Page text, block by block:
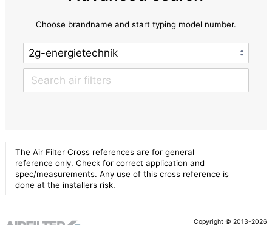
Choose brandname and start typing model number.
The Air Filter Cross references are for general
reference only. Check for correct application and
spec/measurements. Any use of this cross reference is
done at the installers risk.
Copyright © 2013-2026